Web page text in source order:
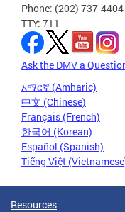
Phone: (202) 737-4404
TTY: 711
Ask the DMV a
አማርኛ (Amharic)
中文 (Chinese)
Français (French)
한국어 (Korean)
Español (Spanish)
Tiếng Việt
Resources